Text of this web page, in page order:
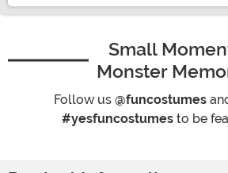
Small
Monster
Follow us @funcostumes
#yesfuncostumes to be